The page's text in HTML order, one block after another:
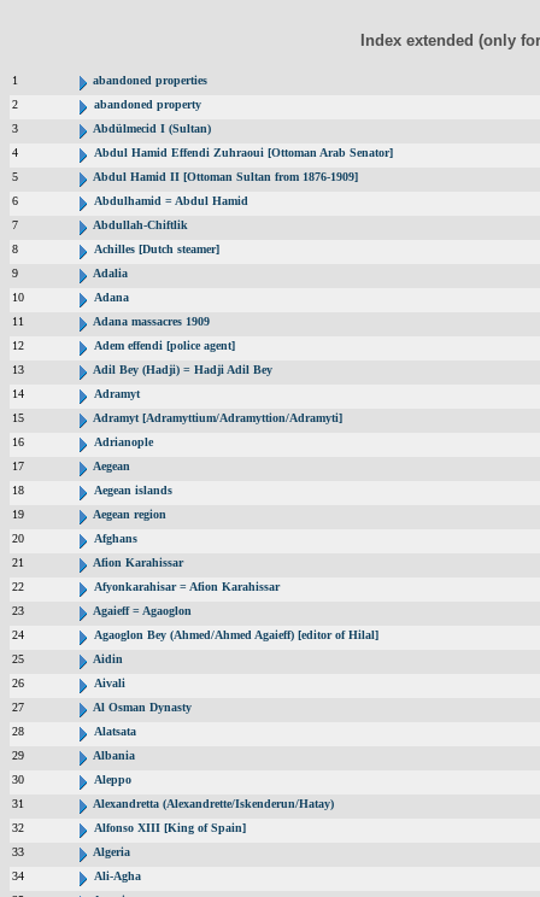
Index extended (only
1
abandoned properties
2
abandoned property
3
Abdülmecid I (Sultan)
4
Abdul Hamid Effendi Zuhraoui [Ottoman Arab Senator]
5
Abdul Hamid II [Ottoman Sultan from 1876-1909]
6
Abdulhamid = Abdul Hamid
7
Abdullah-Chiftlik
8
Achilles [Dutch steamer]
9
Adalia
10
Adana
11
Adana massacres 1909
12
Adem effendi [police agent]
13
Adil Bey (Hadji) = Hadji Adil Bey
14
Adramyt
15
Adramyt [Adramyttium/Adramyttion/Adramyti]
16
Adrianople
17
Aegean
18
Aegean islands
19
Aegean region
20
Afghans
21
Afion Karahissar
22
Afyonkarahisar = Afion Karahissar
23
Agaieff = Agaoglon
24
Agaoglon Bey (Ahmed/Ahmed Agaieff) [editor of Hilal]
25
Aidin
26
Aivali
27
Al Osman Dynasty
28
Alatsata
29
Albania
30
Aleppo
31
Alexandretta (Alexandrette/Iskenderun/Hatay)
32
Alfonso XIII [King of Spain]
33
Algeria
34
Ali-Agha